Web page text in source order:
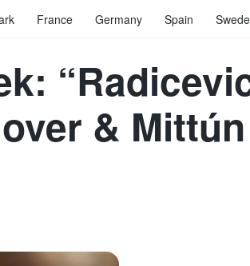
France Germany Spain
&